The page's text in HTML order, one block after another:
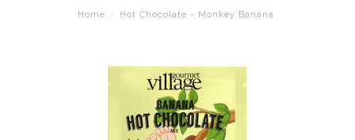
Home / Hot Chocolate - Monkey Banana